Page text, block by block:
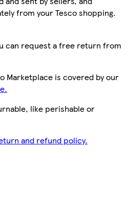
from your Tesco shopping.
can request a free return from
Marketplace is covered by our
like perishable or
and refund policy.